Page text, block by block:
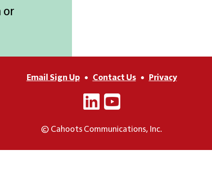
or
Email Sign Up• Contact Us• Privacy
© Cahoots Communications, Inc.